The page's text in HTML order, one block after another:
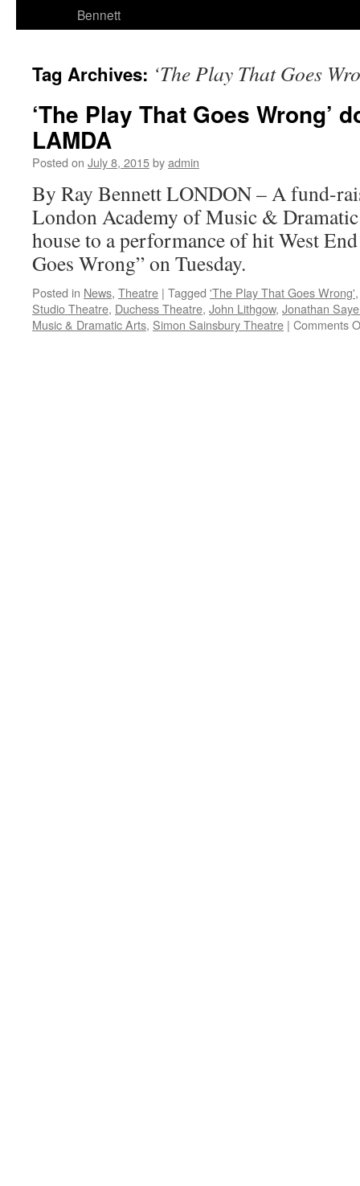
Bennett
Tag Archives: ‘The Play That Goes
‘The Play That Goes Wrong’
LAMDA
Posted on July 8, 2015byadmin
By Ray Bennett LONDON – A fund-
London Academy of Music &
house to a performance of hit West
Goes Wrong” on Tuesday.
Posted in News, Theatre | Tagged 'The Play That Goes Wrong'
Studio Theatre, Duchess Theatre, John Lithgow, Jonathan
Music & Dramatic Arts, Simon Sainsbury Theatre | Comments